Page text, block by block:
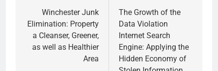
navigation
Winchester Junk
Elimination: Property
a Cleanser, Greener,
as well as Healthier
Area
The Growth of the
Data Violation
Internet Search
Engine: Applying the
Hidden Economy of